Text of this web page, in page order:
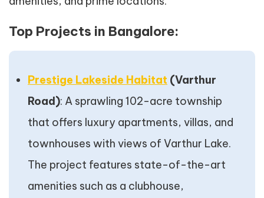
Top Projects in Bangalore:
Prestige Lakeside Habitat (Varthur
Road): A sprawling 102-acre township
that offers luxury apartments, villas, and
townhouses with views of Varthur Lake.
The project features state-of-the-art
amenities such as a clubhouse,